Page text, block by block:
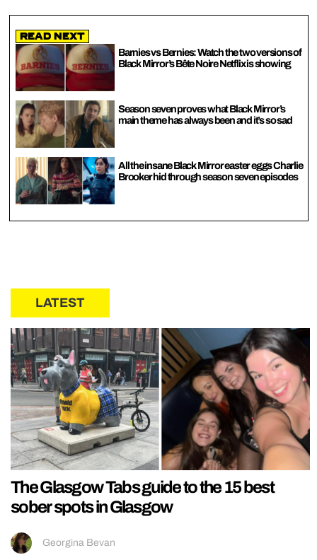
Read Next
Barnies vs Bernies: Watch the two versions of
Black Mirror’s Bête Noire Netflix is showing
Season seven proves what Black Mirror’s
main theme has always been and it’s so sad
All the insane Black Mirror easter eggs Charlie
Brooker hid through season seven episodes
LATEST
The Glasgow Tabs guide to the 15 best
sober spots in Glasgow
Georgina Bevan